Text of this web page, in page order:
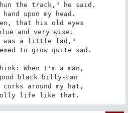
the track," he said.
upon my head.
that his old eyes
and very wise.
was a little lad,"
to grow quite sad.
When I'm a man,
black billy-can
corks around my hat,
jolly life like that.